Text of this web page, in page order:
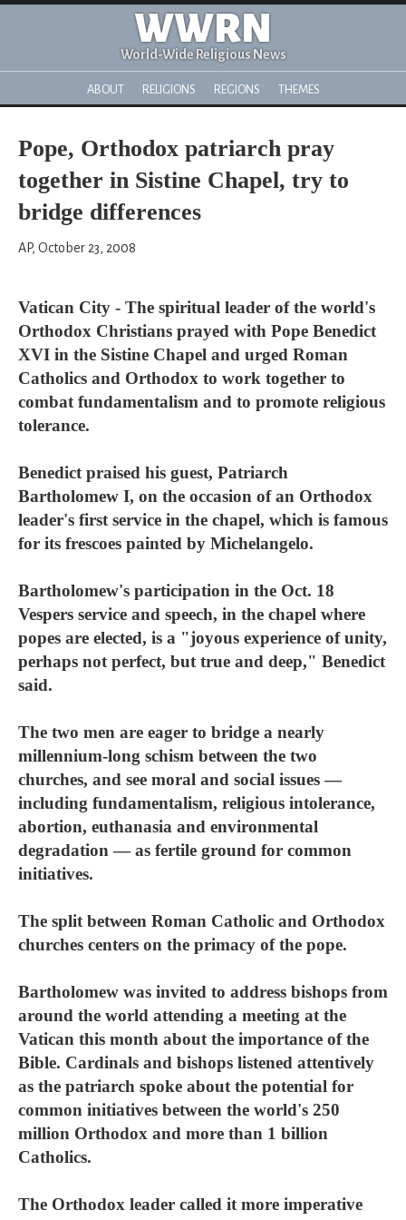
WWRN
World-Wide Religious News
ABOUT RELIGIONS REGIONS THEMES
Pope, Orthodox patriarch pray
together in Sistine Chapel, try to
bridge differences
AP, October 23, 2008
Vatican City - The spiritual leader of the world's
Orthodox Christians prayed with Pope Benedict
XVI in the Sistine Chapel and urged Roman
Catholics and Orthodox to work together to
combat fundamentalism and to promote religious
tolerance.
Benedict praised his guest, Patriarch
Bartholomew I, on the occasion of an Orthodox
leader's first service in the chapel, which is famous
for its frescoes painted by Michelangelo.
Bartholomew's participation in the Oct. 18
Vespers service and speech, in the chapel where
popes are elected, is a "joyous experience of unity,
perhaps not perfect, but true and deep," Benedict
said.
The two men are eager to bridge a nearly
millennium-long schism between the two
churches, and see moral and social issues —
including fundamentalism, religious intolerance,
abortion, euthanasia and environmental
degradation — as fertile ground for common
initiatives.
The split between Roman Catholic and Orthodox
churches centers on the primacy of the pope.
Bartholomew was invited to address bishops from
around the world attending a meeting at the
Vatican this month about the importance of the
Bible. Cardinals and bishops listened attentively
as the patriarch spoke about the potential for
common initiatives between the world's 250
million Orthodox and more than 1 billion
Catholics.
The Orthodox leader called it more imperative